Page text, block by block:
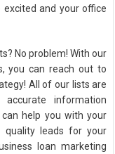
and your office
No problem! With our
you can reach out to
All of our lists are
information
help you with your
quality leads for your
loan marketing